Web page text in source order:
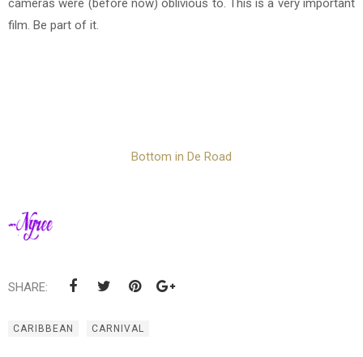
cameras were (before now) oblivious to. This is a very important
film. Be part of it.
Bottom in De Road
SHARE:
CARIBBEAN CARNIVAL